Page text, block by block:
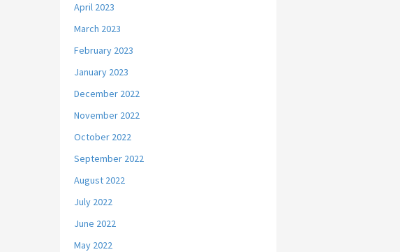
April 2023
March 2023
February 2023
January 2023
December 2022
November 2022
October 2022
September 2022
August 2022
July 2022
June 2022
May 2022